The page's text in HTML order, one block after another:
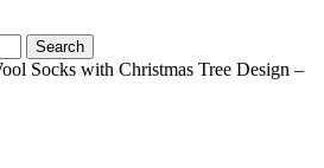
Socks with Christmas Tree Design –